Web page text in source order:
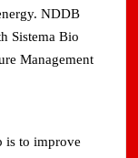
NDDB
Sistema Bio
Management
is to improve